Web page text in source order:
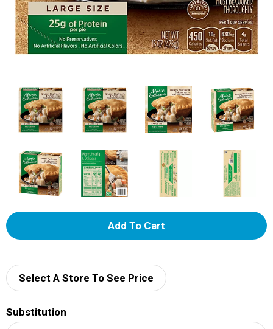
A
d
Select A Store To See Price
Substitution